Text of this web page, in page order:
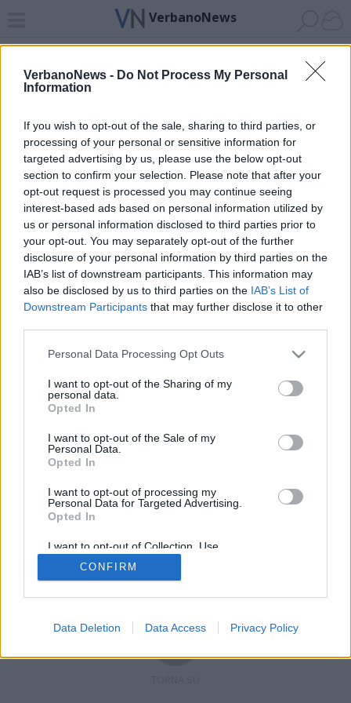
VerbanoNews - Do Not Process My Personal
Information
If you wish to opt-out of the sale, sharing to third parties, or
processing of your personal or sensitive information for
targeted advertising by us, please use the below opt-out
section to confirm your selection. Please note that after your
opt-out request is processed you may continue seeing
interest-based ads based on personal information utilized by
us or personal information disclosed to third parties prior to
your opt-out. You may separately opt-out of the further
disclosure of your personal information by third parties on the
IAB’s list of downstream participants. This information may
also be disclosed by us to third parties on the IAB’s List of
Downstream Participants that may further disclose it to other
Personal Data Processing Opt Outs
I want to opt-out of the Sharing of my
personal data.
Opted In
I want to opt-out of the Sale of my
Personal Data.
Opted In
I want to opt-out of processing my
Personal Data for Targeted Advertising.
Opted In
I want to opt-out of Collection, Use,
Retention, Sale, and/or Sharing of my
Personal Data that Is Unrelated with the
Purposes for which it was collected.
CONFIRM
Data Deletion Data Access Privacy Policy
VerbanoNews
Home News 24 Cerca Lago Invia
ADV
Archivio di "il bradipo e la carpa"
Filtro per data
Non è stato trovato nessun articolo.
Vai al sito in modalità classica
Registrati
Copyright © 2019 - 2026 VerbanoNews.it. Tutti i diritti riservati
VerbanoNews è un marchio di Multimedia news soc coop.
P.IVA 02687380127, Via Confalonieri 5 - 21040 Castronno (VA)
Testata registrata n.10-19 del registro stampa di Varese in data 19/12/19
Direttore responsabile: Marco Giovannelli
Cookie-Privacy